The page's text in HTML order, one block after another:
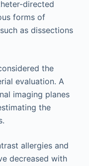
directed
forms of
as dissections
the
evaluation. A
imaging planes
the
allergies and
decreased with